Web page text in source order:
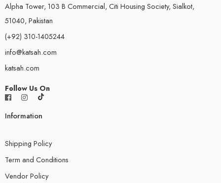
Alpha Tower, 103 B Commercial, Citi Housing Society, Sialkot,
51040, Pakistan
(+92) 310-1405244
info@katsah.com
katsah.com
Follow Us On
Information
Shipping Policy
Term and Conditions
Vendor Policy